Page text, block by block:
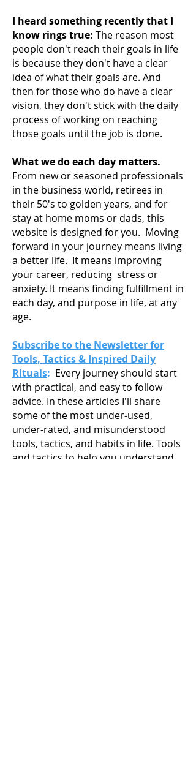
I heard something recently that I
know rings true: The reason most
people don't reach their goals in life
is because they don't have a clear
idea of what their goals are. And
then for those who do have a clear
vision, they don't stick with the daily
process of working on reaching
those goals until the job is done.
What we do each day matters.
From new or seasoned professionals
in the business world, retirees in
their 50's to golden years, and for
stay at home moms or dads, this
website is designed for you. Moving
forward in your journey means living
a better life. It means improving
your career, reducing stress or
anxiety. It means finding fulfillment in
each day, and purpose in life, at any
age.
Subscribe to the Newsletter for
Tools, Tactics & Inspired Daily
Rituals: Every journey should start
with practical, and easy to follow
advice. In these articles I'll share
some of the most under-used,
under-rated, and misunderstood
tools, tactics, and habits in life. Tools
and tactics to help you understand